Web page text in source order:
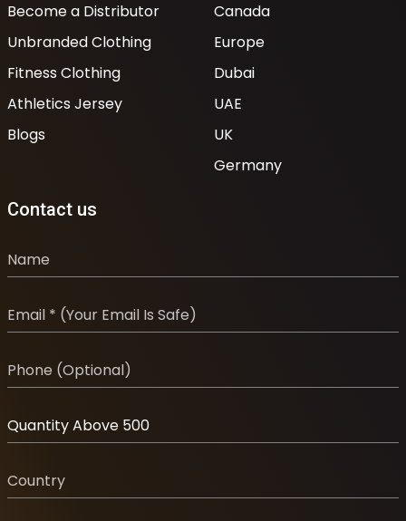
Become a Distributor
Unbranded Clothing
Fitness Clothing
Athletics Jersey
Blogs
Canada
Europe
Dubai
UAE
UK
Germany
Contact us